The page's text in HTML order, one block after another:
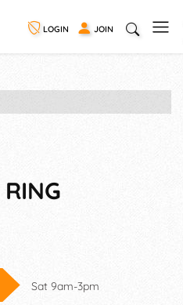
LOGIN JOIN
Sat 9am-3pm